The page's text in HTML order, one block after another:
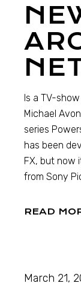
Is a TV-
Michael
series
has been
FX, but now
from Sony
READ
March 21,